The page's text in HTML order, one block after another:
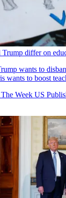
differ on
wants to
wants to boost
Week US